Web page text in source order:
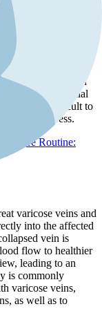
can be disrupted
the skin’s ability
and overall
of the
results.
sensitivity and
outcomes such
and the potential
can be difficult to
to address.
Routine:
varicose veins and
into the affected
vein is
flow to healthier
leading to an
is commonly
varicose veins,
as well as to